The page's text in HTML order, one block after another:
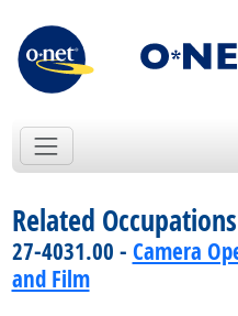
Related
27-4031.00 - Camera
and Film